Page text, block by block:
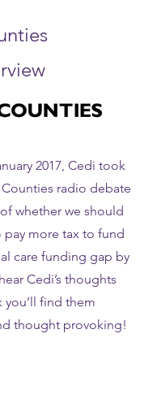
2017, Cedi took
Counties radio debate
whether we should
more tax to fund
care funding gap by
Cedi’s thoughts
find them
thought provoking!